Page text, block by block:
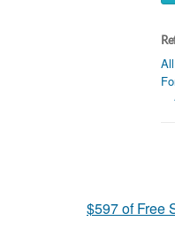
$597 of Free